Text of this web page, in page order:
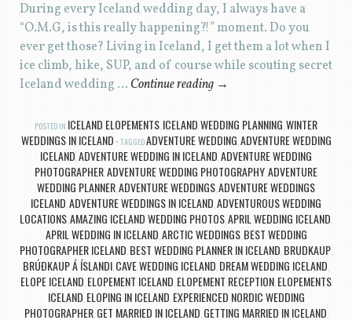
During every Iceland wedding day, I always have a
“O.M.G, is this really happening?!” moment. Do you
ever get those? Living in Iceland, I get them a lot when I
ice climb, hike, SUP, and of course while scouting secret
Iceland wedding … Continue reading →
POSTED IN ICELAND ELOPEMENTS, ICELAND WEDDING PLANNING,WINTER
WEDDINGS IN ICELAND TAGGEDADVENTURE WEDDING,ADVENTURE WEDDING
ICELAND,ADVENTURE WEDDING IN ICELAND,ADVENTURE WEDDING
PHOTOGRAPHER,ADVENTURE WEDDING PHOTOGRAPHY,ADVENTURE
WEDDING PLANNER,ADVENTURE WEDDINGS,ADVENTURE WEDDINGS
ICELAND,ADVENTURE WEDDINGS IN ICELAND,ADVENTUROUS WEDDING
LOCATIONS,AMAZING ICELAND WEDDING PHOTOS,APRIL WEDDING ICELAND,
APRIL WEDDING IN ICELAND,ARCTIC WEDDINGS, BEST WEDDING
PHOTOGRAPHER ICELAND, BEST WEDDING PLANNER IN ICELAND, BRUDKAUP,
BRÚÐKAUP Á ÍSLANDI, CAVE WEDDING ICELAND, DREAM WEDDING ICELAND,
ELOPE ICELAND, ELOPEMENT ICELAND, ELOPEMENT RECEPTION, ELOPEMENTS
ICELAND, ELOPING IN ICELAND, EXPERIENCED NORDIC WEDDING
PHOTOGRAPHER, GET MARRIED IN ICELAND, GETTING MARRIED IN ICELAND,